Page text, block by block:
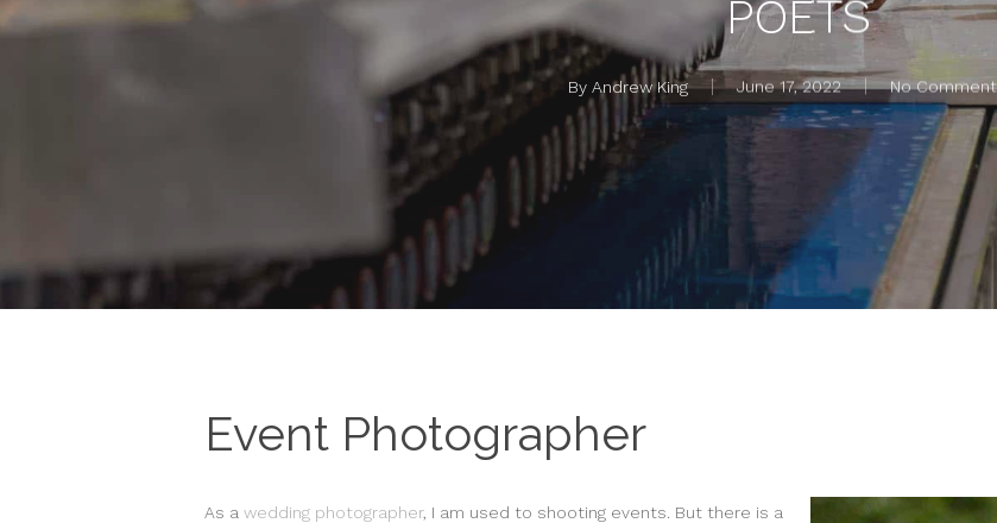
POETS
By Andrew King June 17, 2022 No
Event Photographer
As awedding photographer, I am used to shooting events. But there is a